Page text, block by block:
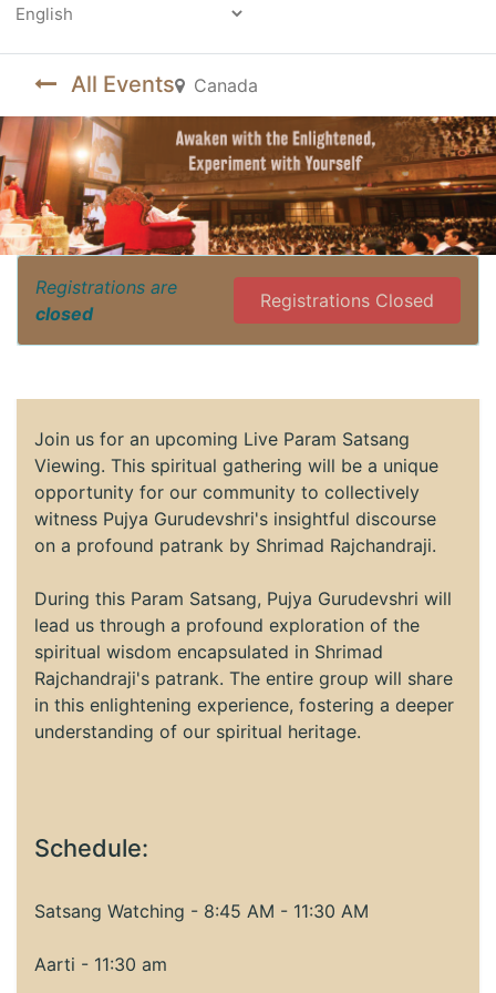
All Events Canada
Registrations are
closed
Registrations Closed
Join us for an upcoming Live Param Satsang
Viewing. This spiritual gathering will be a unique
opportunity for our community to collectively
witness Pujya Gurudevshri's insightful discourse
on a profound patrank by Shrimad Rajchandraji.
During this Param Satsang, Pujya Gurudevshri will
lead us through a profound exploration of the
spiritual wisdom encapsulated in Shrimad
Rajchandraji's patrank. The entire group will share
in this enlightening experience, fostering a deeper
understanding of our spiritual heritage.
Schedule:
Satsang Watching - 8:45 AM - 11:30 AM
Aarti - 11:30 am